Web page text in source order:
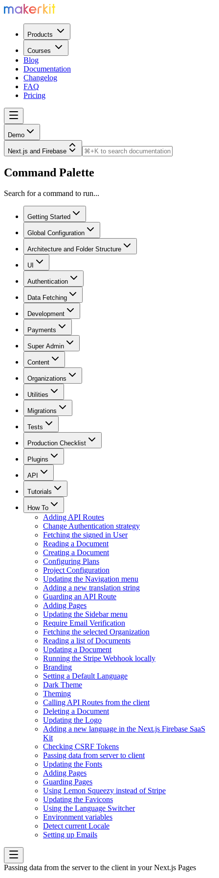
Products
Courses
Blog
Documentation
Changelog
FAQ
Pricing
Demo
Next.js and Firebase
Command Palette
Search for a command to run...
Getting Started
Global Configuration
Architecture and Folder Structure
UI
Authentication
Data Fetching
Development
Payments
Super Admin
Content
Organizations
Utilities
Migrations
Tests
Production Checklist
Plugins
API
Tutorials
How To
Adding API Routes
Change Authentication strategy
Fetching the signed in User
Reading a Document
Creating a Document
Configuring Plans
Project Configuration
Updating the Navigation menu
Adding a new translation string
Guarding an API Route
Adding Pages
Updating the Sidebar menu
Require Email Verification
Fetching the selected Organization
Reading a list of Documents
Updating a Document
Running the Stripe Webhook locally
Branding
Setting a Default Language
Dark Theme
Theming
Calling API Routes from the client
Deleting a Document
Updating the Logo
Adding a new language in the Next.js Firebase SaaS
Kit
Checking CSRF Tokens
Passing data from server to client
Updating the Fonts
Adding Pages
Guarding Pages
Using Lemon Squeezy instead of Stripe
Updating the Favicons
Using the Language Switcher
Environment variables
Detect current Locale
Setting up Emails
Passing data from the server to the client in your Next.js Pages